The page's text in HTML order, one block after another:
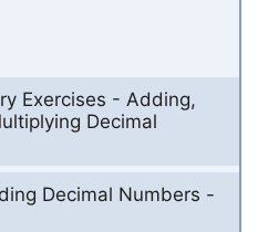
Exercises - Adding,
Decimal
Decimal Numbers -